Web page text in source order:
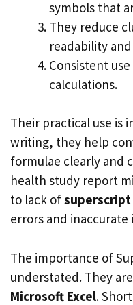
symbols that
They reduce
readability
Consistent
calculations.
Their practical use is
writing, they help
formulae clearly and
health study report
to lack of
errors and
The importance of
understated. They
Microsoft Excel.